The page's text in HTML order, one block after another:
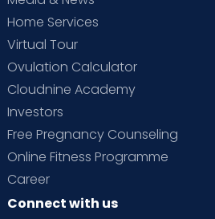
Home Services
Virtual Tour
Ovulation Calculator
Cloudnine Academy
Investors
Free Pregnancy Counseling
Online Fitness Programme
Career
Connect with us